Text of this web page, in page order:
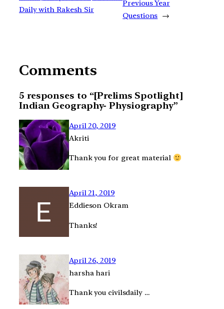
Daily with Rakesh Sir
Previous Year
Questions →
Comments
5 responses to “[Prelims Spotlight]
Indian Geography- Physiography”
April 20, 2019
Akriti
Thank you for great material
April 21, 2019
Eddieson Okram
Thanks!
April 26, 2019
harsha hari
Thank you civilsdaily …